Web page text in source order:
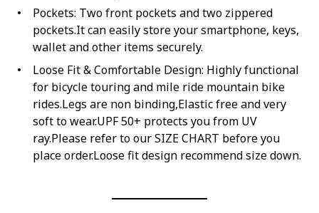
Pockets: Two front pockets and two zippered
pockets.It can easily store your smartphone, keys,
wallet and other items securely.
Loose Fit & Comfortable Design: Highly functional
for bicycle touring and mile ride mountain bike
rides.Legs are non binding,Elastic free and very
soft to wear.UPF 50+ protects you from UV
ray.Please refer to our SIZE CHART before you
place order.Loose fit design recommend size down.